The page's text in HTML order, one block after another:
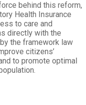
behind this reform,
Health Insurance
to care and
directly with the
the framework law
citizens’
to promote optimal